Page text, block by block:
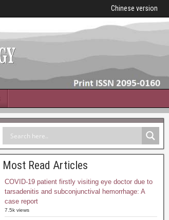
Chinese version
Most Read Articles
COVID-19 patient firstly visiting eye doctor due to
tarsadenitis and subconjunctival hemorrhage: A
case report
7.5k views